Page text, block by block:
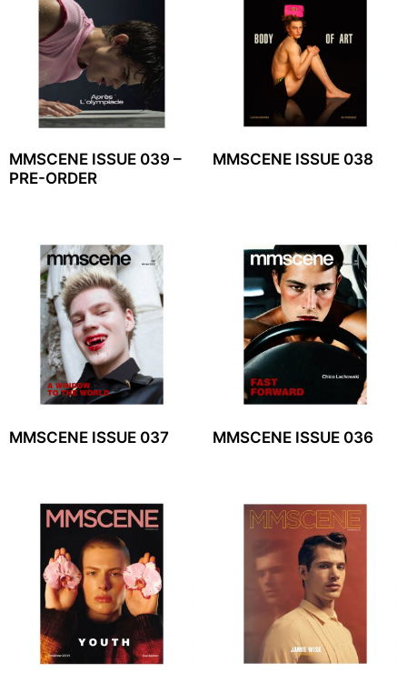
MMSCENE ISSUE 039 –
PRE-ORDER
MMSCENE ISSUE 038
MMSCENE ISSUE 037 MMSCENE ISSUE 036